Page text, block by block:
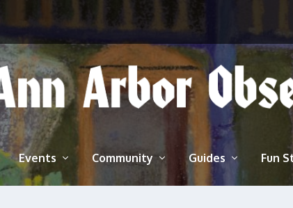
Events Community Guides Fun